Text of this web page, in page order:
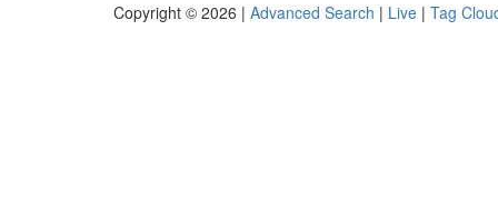
Copyright © 2026 | Advanced Search | Live | Tag